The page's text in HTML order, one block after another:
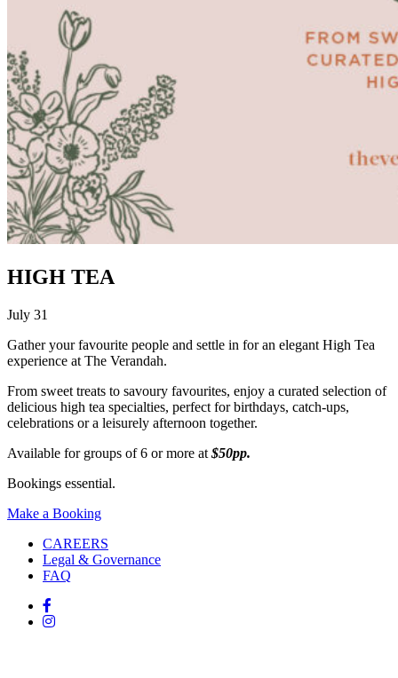
HIGH TEA
July 31
Gather your favourite people and settle in for an elegant High Tea
experience at The Verandah.
From sweet treats to savoury favourites, enjoy a curated selection of
delicious high tea specialties, perfect for birthdays, catch-ups,
celebrations or a leisurely afternoon together.
Available for groups of 6 or more at $50pp.
Bookings essential.
Make a Booking
CAREERS
Legal & Governance
FAQ